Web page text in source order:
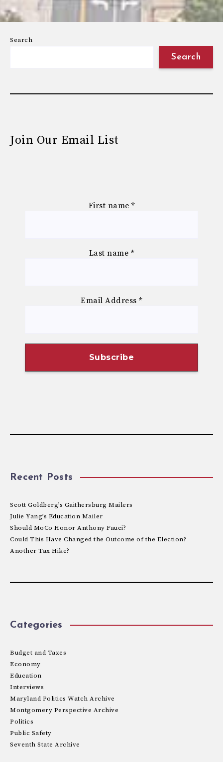
Search
Search
Join Our Email List
First name *
Last name *
Email Address*
Recent Posts
Scott Goldberg’s Gaithersburg Mailers
Julie Yang’s Education Mailer
Should MoCo Honor Anthony Fauci?
Could This Have Changed the Outcome of the Election?
Another Tax Hike?
Categories
Budget and Taxes
Economy
Education
Interviews
Maryland Politics Watch Archive
Montgomery Perspective Archive
Politics
Public Safety
Seventh State Archive